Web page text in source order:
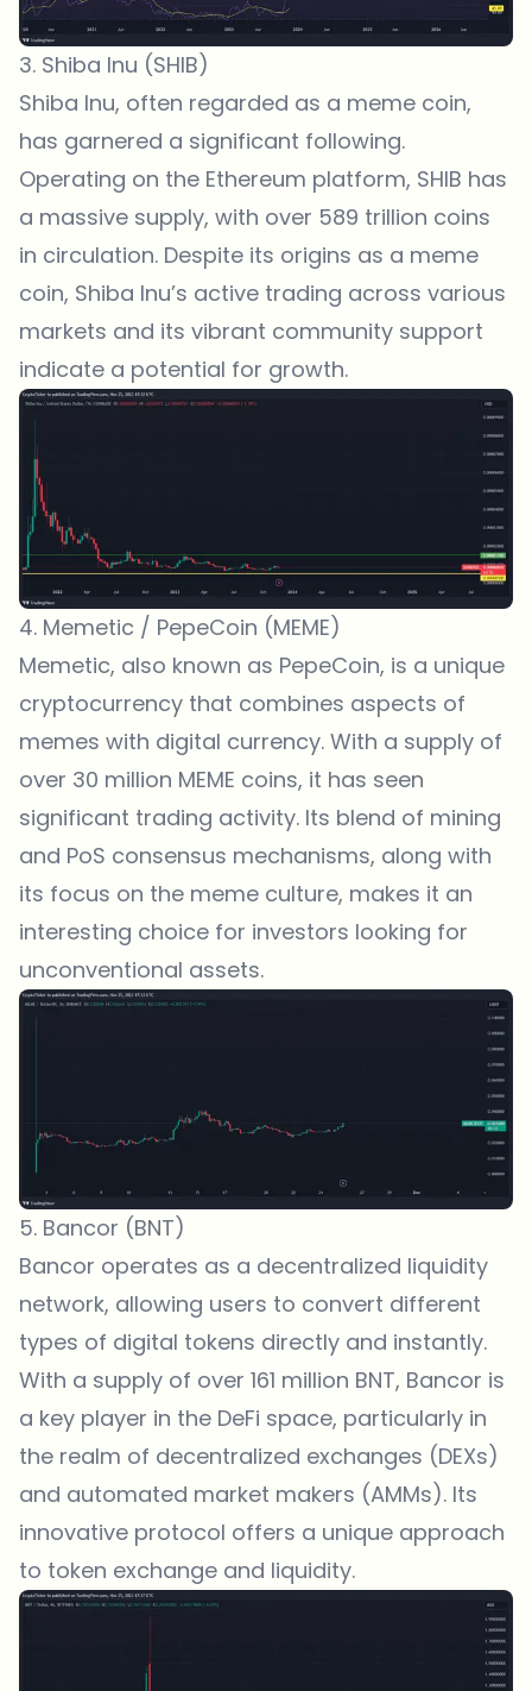
3. Shiba Inu (SHIB)
Shiba Inu, often regarded as a meme coin,
has garnered a significant following.
Operating on the Ethereum platform, SHIB has
a massive supply, with over 589 trillion coins
in circulation. Despite its origins as a meme
coin, Shiba Inu’s active trading across various
markets and its vibrant community support
indicate a potential for growth.
4. Memetic / PepeCoin (MEME)
Memetic, also known as PepeCoin, is a unique
cryptocurrency that combines aspects of
memes with digital currency. With a supply of
over 30 million MEME coins, it has seen
significant trading activity. Its blend of mining
and PoS consensus mechanisms, along with
its focus on the meme culture, makes it an
interesting choice for investors looking for
unconventional assets.
5. Bancor (BNT)
Bancor operates as a decentralized liquidity
network, allowing users to convert different
types of digital tokens directly and instantly.
With a supply of over 161 million BNT, Bancor is
a key player in the DeFi space, particularly in
the realm of decentralized exchanges (DEXs)
and automated market makers (AMMs). Its
innovative protocol offers a unique approach
to token exchange and liquidity.